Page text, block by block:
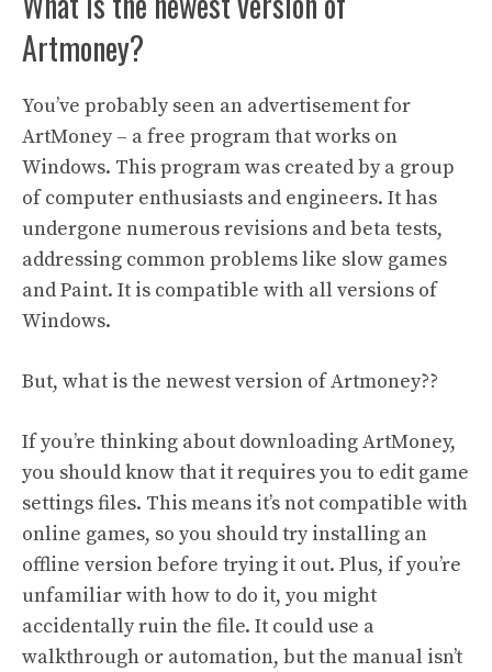
Artmoney?
You’ve probably seen an advertisement for
ArtMoney – a free program that works on
Windows. This program was created by a group
of computer enthusiasts and engineers. It has
undergone numerous revisions and beta tests,
addressing common problems like slow games
and Paint. It is compatible with all versions of
Windows.
But, what is the newest version of Artmoney??
If you’re thinking about downloading ArtMoney,
you should know that it requires you to edit game
settings files. This means it’s not compatible with
online games, so you should try installing an
offline version before trying it out. Plus, if you’re
unfamiliar with how to do it, you might
accidentally ruin the file. It could use a
walkthrough or automation, but the manual isn’t